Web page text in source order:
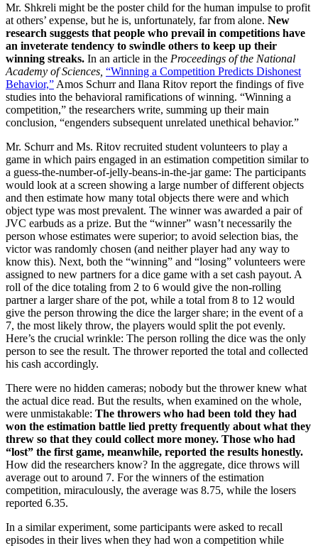
Mr. Shkreli might be the poster child for the human impulse to profit
at others’ expense, but he is, unfortunately, far from alone. New
research suggests that people who prevail in competitions have
an inveterate tendency to swindle others to keep up their
winning streaks. In an article in the Proceedings of the National
Academy of Sciences, “Winning a Competition Predicts Dishonest
Behavior,” Amos Schurr and Ilana Ritov report the findings of five
studies into the behavioral ramifications of winning. “Winning a
competition,” the researchers write, summing up their main
conclusion, “engenders subsequent unrelated unethical behavior.”
Mr. Schurr and Ms. Ritov recruited student volunteers to play a
game in which pairs engaged in an estimation competition similar to
a guess-the-number-of-jelly-beans-in-the-jar game: The participants
would look at a screen showing a large number of different objects
and then estimate how many total objects there were and which
object type was most prevalent. The winner was awarded a pair of
JVC earbuds as a prize. But the “winner” wasn’t necessarily the
person whose estimates were superior; to avoid selection bias, the
victor was randomly chosen (and neither player had any way to
know this). Next, both the “winning” and “losing” volunteers were
assigned to new partners for a dice game with a set cash payout. A
roll of the dice totaling from 2 to 6 would give the non-rolling
partner a larger share of the pot, while a total from 8 to 12 would
give the person throwing the dice the larger share; in the event of a
7, the most likely throw, the players would split the pot evenly.
Here’s the crucial wrinkle: The person rolling the dice was the only
person to see the result. The thrower reported the total and collected
his cash accordingly.
There were no hidden cameras; nobody but the thrower knew what
the actual dice read. But the results, when examined on the whole,
were unmistakable: The throwers who had been told they had
won the estimation battle lied pretty frequently about what they
threw so that they could collect more money. Those who had
“lost” the first game, meanwhile, reported the results honestly.
How did the researchers know? In the aggregate, dice throws will
average out to around 7. For the winners of the estimation
competition, miraculously, the average was 8.75, while the losers
reported 6.35.
In a similar experiment, some participants were asked to recall
episodes in their lives when they had won a competition while